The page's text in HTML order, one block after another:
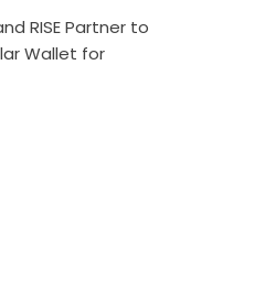
RISE Partner to
Wallet for